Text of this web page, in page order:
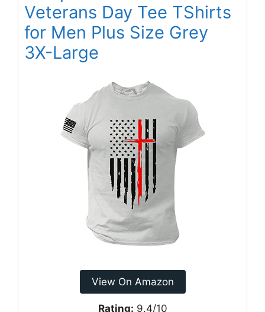
Veterans Day Tee TShirts
for Men Plus Size Grey
3X-Large
View On Amazon
Rating: 9.4/10